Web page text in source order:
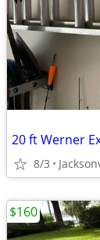
20 ft Werner
8/3
$160